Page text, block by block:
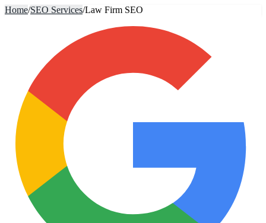
Home/SEO Services/Law Firm SEO